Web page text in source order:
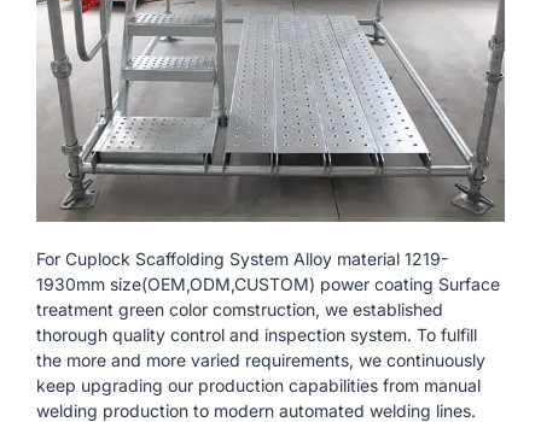
For Cuplock Scaffolding System Alloy material 1219-
1930mm size(OEM,ODM,CUSTOM) power coating Surface
treatment green color comstruction, we established
thorough quality control and inspection system. To fulfill
the more and more varied requirements, we continuously
keep upgrading our production capabilities from manual
welding production to modern automated welding lines.